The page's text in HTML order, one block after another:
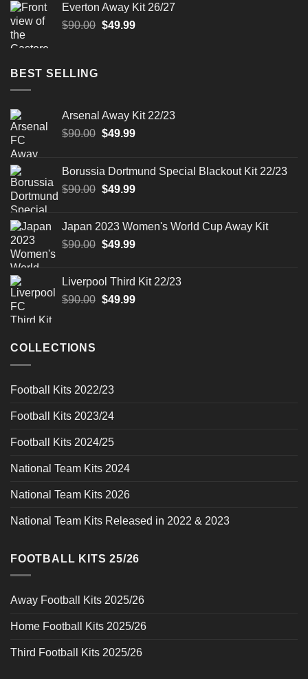
$90.00.$49.99.
Everton Away Kit 26/27
$90.00 Original
$49.99Current
BEST SELLING
Arsenal Away Kit 22/23
$90.00 Original
$90.00.
$49.99Current
$49.99.
Borussia Dortmund Special Blackout Kit 22/23
$90.00 Original
$90.00.
$49.99Current
$49.99.
Japan 2023 Women's World Cup Away Kit
$90.00 Original
$90.00.
$49.99Current
$49.99.
Liverpool Third Kit 22/23
$90.00 Original
$49.99Current
COLLECTIONS
Football Kits 2022/23
Football Kits 2023/24
Football Kits 2024/25
National Team Kits 2024
National Team Kits 2026
National Team Kits Released in 2022 & 2023
FOOTBALL KITS 25/26
Away Football Kits 2025/26
Home Football Kits 2025/26
Third Football Kits 2025/26